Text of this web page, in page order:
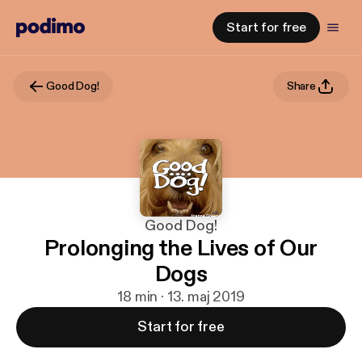
Start for free
Good Dog! Share
Good Dog!
Prolonging the Lives of Our
Dogs
18 min · 13. maj 2019
Start for free